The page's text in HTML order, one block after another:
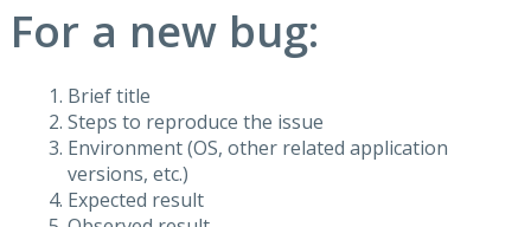
For a new bug:
Brief title
Steps to reproduce the issue
Environment (OS, other related application
versions, etc.)
Expected result